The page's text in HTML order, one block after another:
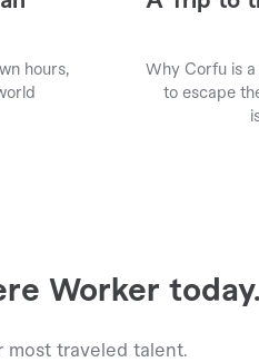
hours,
Why Corfu is
to escape
Worker today.
most traveled talent.